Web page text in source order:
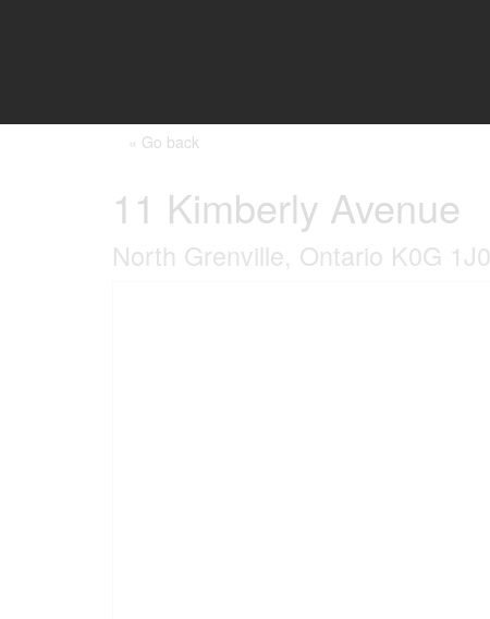
« Go back
11 Kimberly Avenue
North Grenville, Ontario K0G 1J0